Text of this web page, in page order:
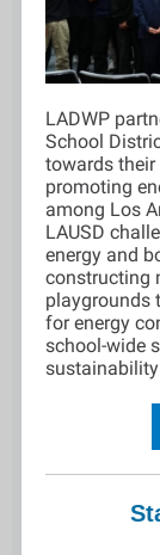
LADWP
School
towards their
promoting
among Los
LAUSD
energy and
constructing
playgrounds
for energy
school-wide